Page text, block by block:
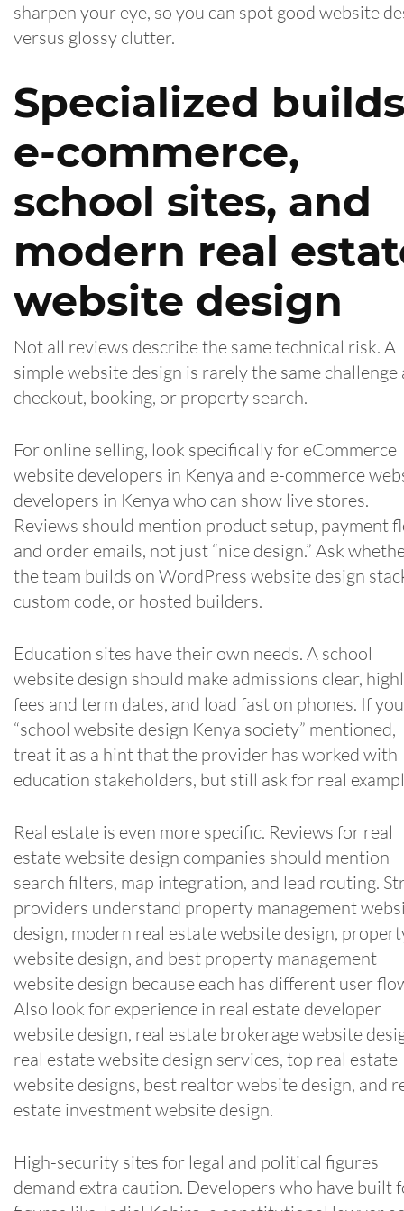
sharpen your eye, so you can spot good website
versus glossy clutter.
Specialized
e-commerce,
school sites, and
modern real
website design
Not all reviews describe the same technical risk. A
simple website design is rarely the same challenge
checkout, booking, or property search.
For online selling, look specifically for eCommerce
website developers in Kenya and e-commerce
developers in Kenya who can show live stores.
Reviews should mention product setup, payment
and order emails, not just “nice design.” Ask
the team builds on WordPress website design
custom code, or hosted builders.
Education sites have their own needs. A school
website design should make admissions clear,
fees and term dates, and load fast on phones. If
“school website design Kenya society” mentioned,
treat it as a hint that the provider has worked with
education stakeholders, but still ask for real
Real estate is even more specific. Reviews for real
estate website design companies should mention
search filters, map integration, and lead routing.
providers understand property management
design, modern real estate website design,
website design, and best property management
website design because each has different user
Also look for experience in real estate developer
website design, real estate brokerage website
real estate website design services, top real estate
website designs, best realtor website design, and
estate investment website design.
High-security sites for legal and political figures
demand extra caution. Developers who have built